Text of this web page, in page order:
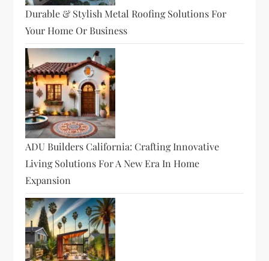
Durable & Stylish Metal Roofing Solutions For
Your Home Or Business
ADU Builders California: Crafting Innovative
Living Solutions For A New Era In Home
Expansion